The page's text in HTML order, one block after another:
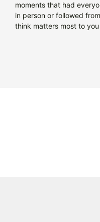
moments that had
in person or followed
think matters most to